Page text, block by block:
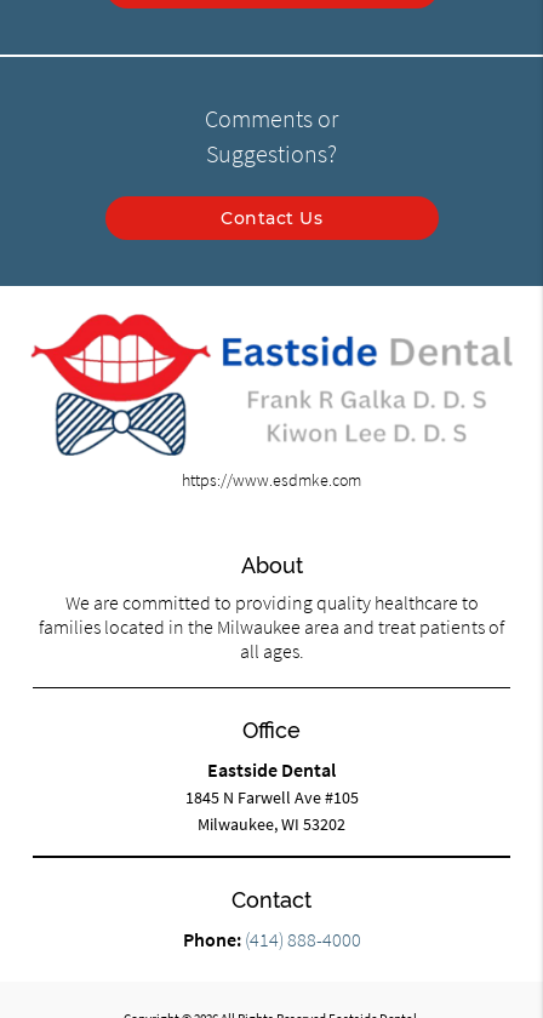
Comments or
Suggestions?
Contact Us
https://www.esdmke.com
About
We are committed to providing quality healthcare to
families located in the Milwaukee area and treat patients of
all ages.
Office
Eastside Dental
1845 N Farwell Ave #105
Milwaukee, WI 53202
Contact
Phone: (414) 888-4000